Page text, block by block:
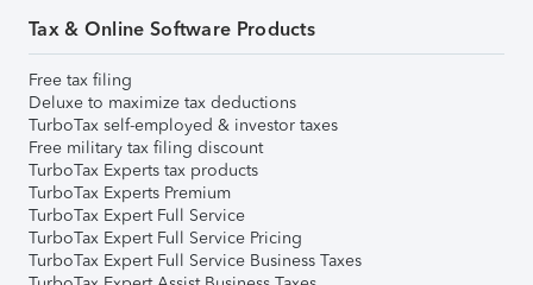
Tax & Online Software Products
Free tax filing
Deluxe to maximize tax deductions
TurboTax self-employed & investor taxes
Free military tax filing discount
TurboTax Experts tax products
TurboTax Experts Premium
TurboTax Expert Full Service
TurboTax Expert Full Service Pricing
TurboTax Expert Full Service Business Taxes